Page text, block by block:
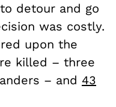
detour and go
was costly.
upon the
killed – three
– and 43